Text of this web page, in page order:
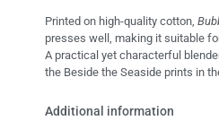
Printed on high-quality cotton,
presses well, making it suitable
A practical yet characterful
the Beside the Seaside prints in
Additional information